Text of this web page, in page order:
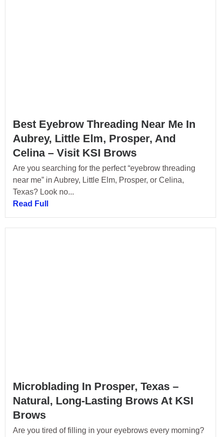
Best Eyebrow Threading Near Me In
Aubrey, Little Elm, Prosper, And
Celina – Visit KSI Brows
Are you searching for the perfect “eyebrow threading
near me” in Aubrey, Little Elm, Prosper, or Celina,
Texas? Look no...
Read Full
Microblading In Prosper, Texas –
Natural, Long-Lasting Brows At KSI
Brows
Are you tired of filling in your eyebrows every morning?